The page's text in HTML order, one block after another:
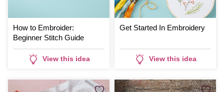
How to Embroider:
Beginner Stitch Guide
View this idea
Get Started In Embroidery
View this idea